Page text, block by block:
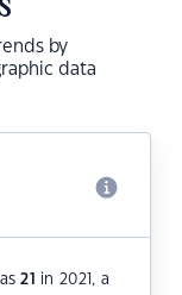
by
data
21
in 2021, a